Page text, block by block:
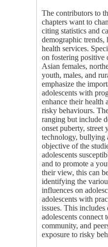
The contributors to
chapters want to
citing statistics and
demographic trends,
health services.
on fostering positive
Asian females,
youth, males, and
emphasize the
adolescents with
enhance their health
risky behaviours.
ranging but include
onset puberty, street
technology, bullying
objective of the
adolescents
and to promote a
their view, this can
identifying the
influences on
adolescents with
issues. This includes
adolescents connect
community, and
exposure to risky